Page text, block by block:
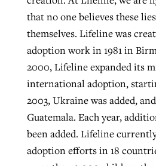
that no one believes these
themselves. Lifeline was
adoption work in 1981 in
2000, Lifeline expanded its
international adoption,
2003, Ukraine was added,
Guatemala. Each year,
been added. Lifeline
adoption efforts in 18